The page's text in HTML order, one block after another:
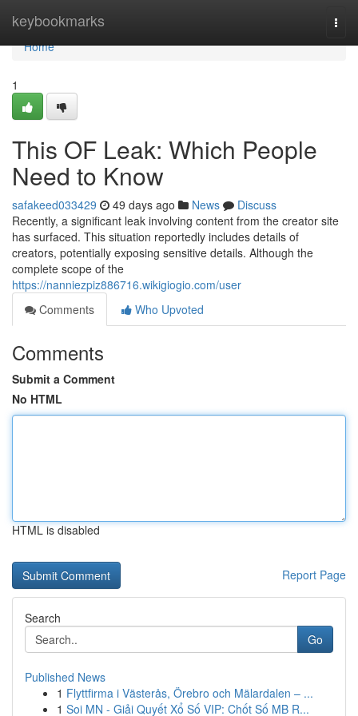
keybookmarks
Home
Home
1
This OF Leak: Which People
Need to Know
safakeed033429 49 days ago News
Discuss
Recently, a significant leak involving content from the creator site
has surfaced. This situation reportedly includes details of
creators, potentially exposing sensitive details. Although the
complete scope of the
https://nanniezpiz886716.wikigiogio.com/user
Comments
Who Upvoted
Comments
Submit a Comment
No HTML
HTML is disabled
Report Page
Search
Go
Published News
1 Flyttfirma i Västerås, Örebro och Mälardalen – ...
1 Soi MN - Giải Quyết Xổ Số VIP: Chốt Số MB R...